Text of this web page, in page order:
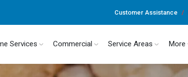
Customer Assistance
Services Commercial Service Areas More